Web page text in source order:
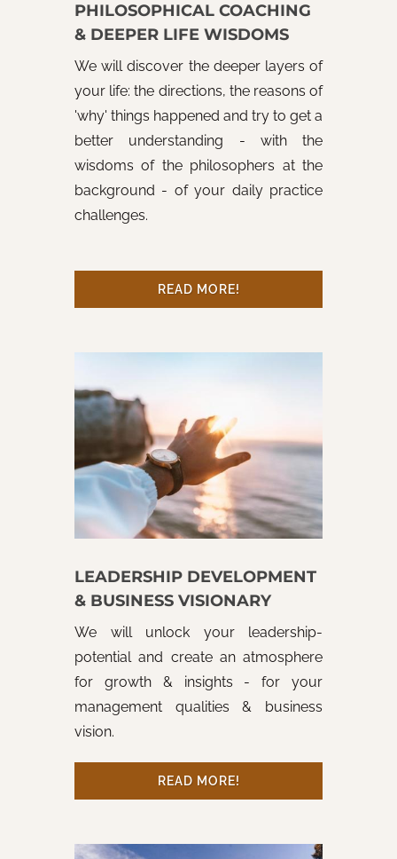
PHILOSOPHICAL COACHING
& DEEPER LIFE WISDOMS
We will discover the deeper layers of
your life: the directions, the reasons of
'why' things happened and try to get a
better understanding - with the
wisdoms of the philosophers at the
background - of your daily practice
challenges.
READ MORE!
LEADERSHIP DEVELOPMENT
& BUSINESS VISIONARY
We will unlock your leadership-
potential and create an atmosphere
for growth & insights - for your
management qualities & business
vision.
READ MORE!